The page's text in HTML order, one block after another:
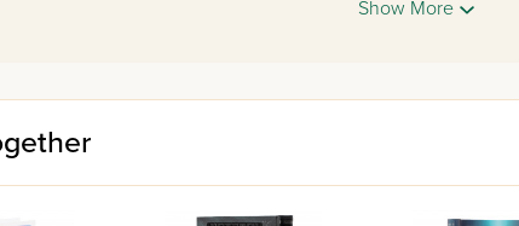
Torah background can enjoy this inspiring publication.
17:
in Jewish Schools
around with Hominid Evolution
Show More